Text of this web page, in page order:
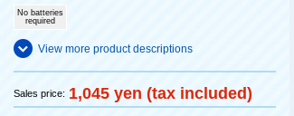
No batteries
required
View more product descriptions
Sales price: 1,045 yen (tax included)